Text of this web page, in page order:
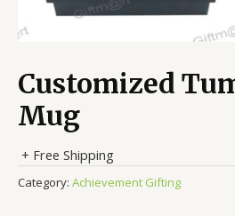
Customized
Mug
+ Free Shipping
Category: Achievement Gifting